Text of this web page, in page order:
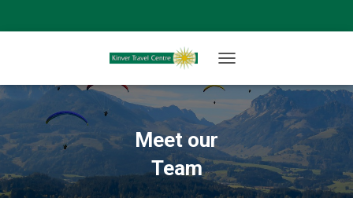
O
G
E
N
A
V
Meet our
Team